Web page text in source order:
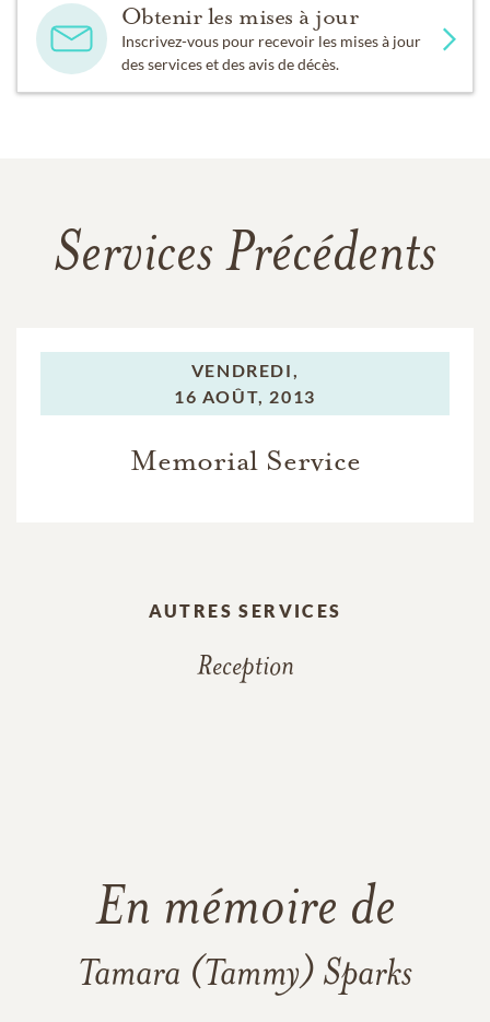
Obtenir les mises à jour
Inscrivez-vous pour recevoir les mises à jour
des services et des avis de décès.
Services Précédents
VENDREDI,
16 AOÛT, 2013
Memorial Service
AUTRES SERVICES
Reception
En mémoire de
Tamara (Tammy) Sparks